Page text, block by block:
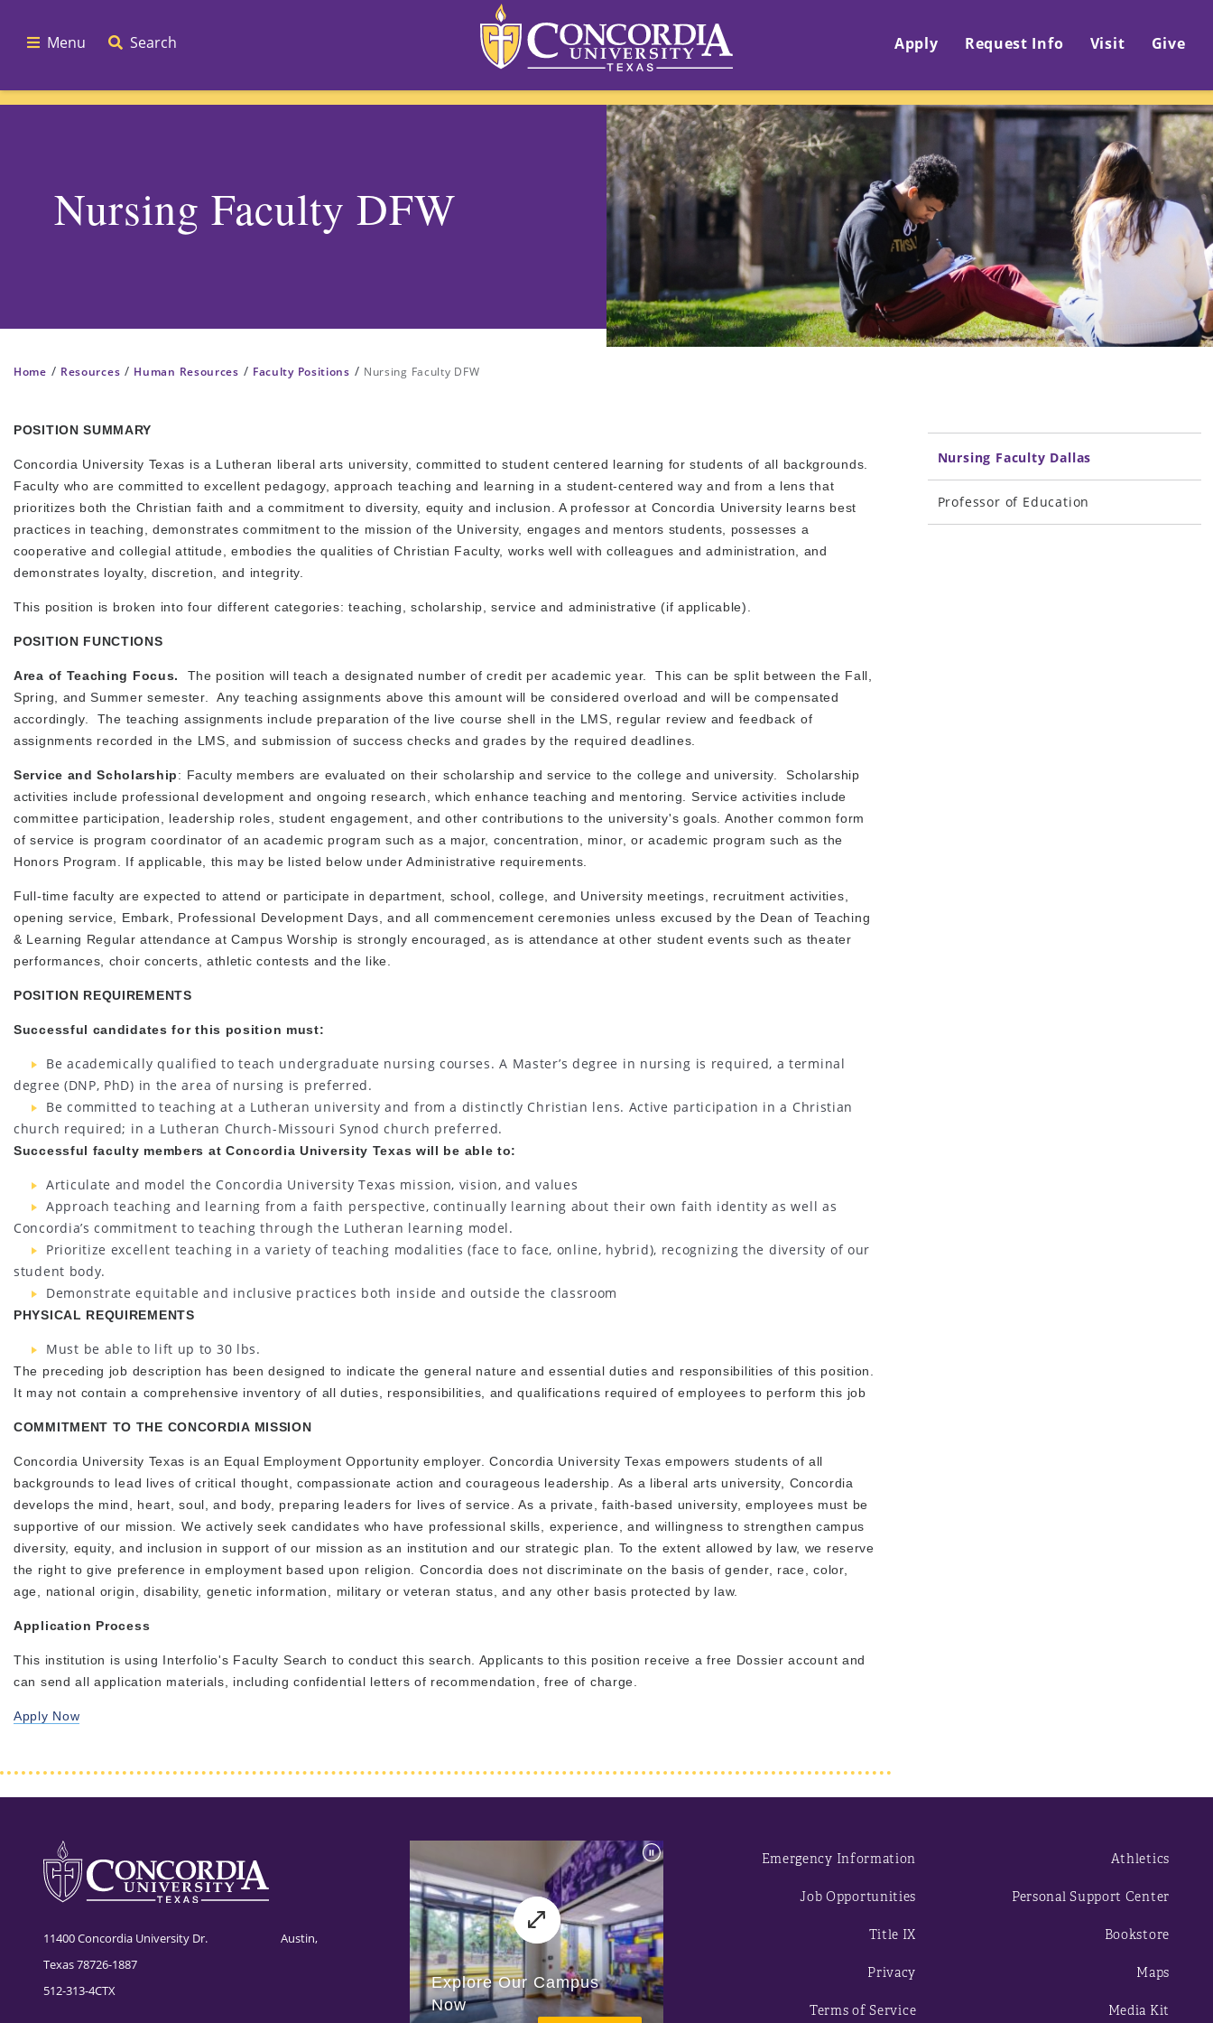
Menu Search Apply Request Info Visit Give
Nursing Faculty DFW
Home / Resources / Human Resources / Faculty Positions / Nursing Faculty DFW
POSITION SUMMARY
Concordia University Texas is a Lutheran liberal arts university, committed to student centered learning for students of all backgrounds.
Faculty who are committed to excellent pedagogy, approach teaching and learning in a student-centered way and from a lens that
prioritizes both the Christian faith and a commitment to diversity, equity and inclusion. A professor at Concordia University learns best
practices in teaching, demonstrates commitment to the mission of the University, engages and mentors students, possesses a
cooperative and collegial attitude, embodies the qualities of Christian Faculty, works well with colleagues and administration, and
demonstrates loyalty, discretion, and integrity.
This position is broken into four different categories: teaching, scholarship, service and administrative (if applicable).
POSITION FUNCTIONS
Area of Teaching Focus. The position will teach a designated number of credit per academic year. This can be split between the Fall,
Spring, and Summer semester. Any teaching assignments above this amount will be considered overload and will be compensated
accordingly. The teaching assignments include preparation of the live course shell in the LMS, regular review and feedback of
assignments recorded in the LMS, and submission of success checks and grades by the required deadlines.
Service and Scholarship: Faculty members are evaluated on their scholarship and service to the college and university. Scholarship
activities include professional development and ongoing research, which enhance teaching and mentoring. Service activities include
committee participation, leadership roles, student engagement, and other contributions to the university's goals. Another common form
of service is program coordinator of an academic program such as a major, concentration, minor, or academic program such as the
Honors Program. If applicable, this may be listed below under Administrative requirements.
Full-time faculty are expected to attend or participate in department, school, college, and University meetings, recruitment activities,
opening service, Embark, Professional Development Days, and all commencement ceremonies unless excused by the Dean of Teaching
& Learning Regular attendance at Campus Worship is strongly encouraged, as is attendance at other student events such as theater
performances, choir concerts, athletic contests and the like.
POSITION REQUIREMENTS
Successful candidates for this position must:
Be academically qualified to teach undergraduate nursing courses. A Master’s degree in nursing is required, a terminal
degree (DNP, PhD) in the area of nursing is preferred.
Be committed to teaching at a Lutheran university and from a distinctly Christian lens. Active participation in a Christian
church required; in a Lutheran Church-Missouri Synod church preferred.
Successful faculty members at Concordia University Texas will be able to:
Articulate and model the Concordia University Texas mission, vision, and values
Approach teaching and learning from a faith perspective, continually learning about their own faith identity as well as
Concordia’s commitment to teaching through the Lutheran learning model.
Prioritize excellent teaching in a variety of teaching modalities (face to face, online, hybrid), recognizing the diversity of our
student body.
Demonstrate equitable and inclusive practices both inside and outside the classroom
PHYSICAL REQUIREMENTS
Must be able to lift up to 30 lbs.
The preceding job description has been designed to indicate the general nature and essential duties and responsibilities of this position.
It may not contain a comprehensive inventory of all duties, responsibilities, and qualifications required of employees to perform this job
COMMITMENT TO THE CONCORDIA MISSION
Concordia University Texas is an Equal Employment Opportunity employer. Concordia University Texas empowers students of all
backgrounds to lead lives of critical thought, compassionate action and courageous leadership. As a liberal arts university, Concordia
develops the mind, heart, soul, and body, preparing leaders for lives of service. As a private, faith-based university, employees must be
supportive of our mission. We actively seek candidates who have professional skills, experience, and willingness to strengthen campus
diversity, equity, and inclusion in support of our mission as an institution and our strategic plan. To the extent allowed by law, we reserve
the right to give preference in employment based upon religion. Concordia does not discriminate on the basis of gender, race, color,
age, national origin, disability, genetic information, military or veteran status, and any other basis protected by law.
Application Process
This institution is using Interfolio's Faculty Search to conduct this search. Applicants to this position receive a free Dossier account and
can send all application materials, including confidential letters of recommendation, free of charge.
Apply Now
Nursing Faculty Dallas
Professor of Education
11400 Concordia University Dr. Austin,
Texas 78726-1887
512-313-4CTX
Athletics
Personal Support Center
Bookstore
Maps
Media Kit
Emergency Information
Job Opportunities
Title IX
Privacy
Terms of Service